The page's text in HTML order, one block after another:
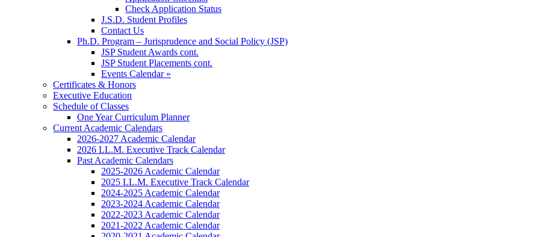
Check Application Status
J.S.D. Student Profiles
Contact Us
Ph.D. Program – Jurisprudence and Social Policy (JSP)
JSP Student Awards cont.
JSP Student Placements cont.
Events Calendar »
Certificates & Honors
Executive Education
Schedule of Classes
One Year Curriculum Planner
Current Academic Calendars
2026-2027 Academic Calendar
2026 LL.M. Executive Track Calendar
Past Academic Calendars
2025-2026 Academic Calendar
2025 LL.M. Executive Track Calendar
2024-2025 Academic Calendar
2023-2024 Academic Calendar
2022-2023 Academic Calendar
2021-2022 Academic Calendar